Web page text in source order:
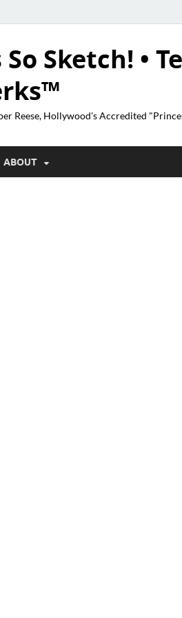
Sketch! •
Reese, Hollywood's Accredited
ABOUT